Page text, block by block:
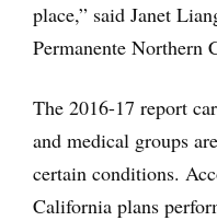
place,” said Janet
Permanente Northern
The 2016-17 report
and medical groups
certain conditions.
California plans